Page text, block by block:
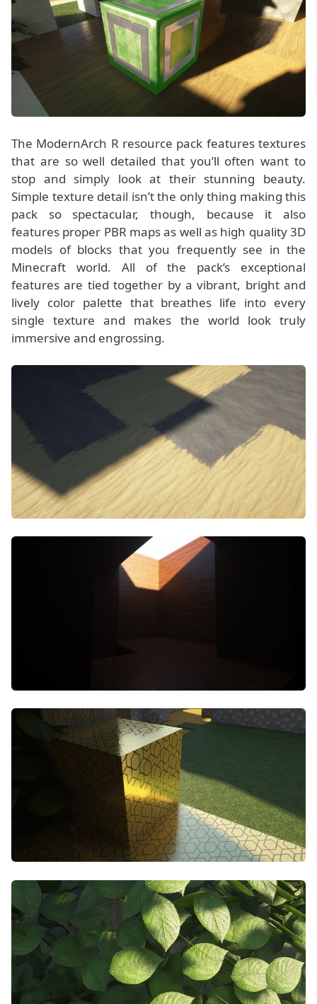
The ModernArch R resource pack features textures
that are so well detailed that you’ll often want to
stop and simply look at their stunning beauty.
Simple texture detail isn’t the only thing making this
pack so spectacular, though, because it also
features proper PBR maps as well as high quality 3D
models of blocks that you frequently see in the
Minecraft world. All of the pack’s exceptional
features are tied together by a vibrant, bright and
lively color palette that breathes life into every
single texture and makes the world look truly
immersive and engrossing.